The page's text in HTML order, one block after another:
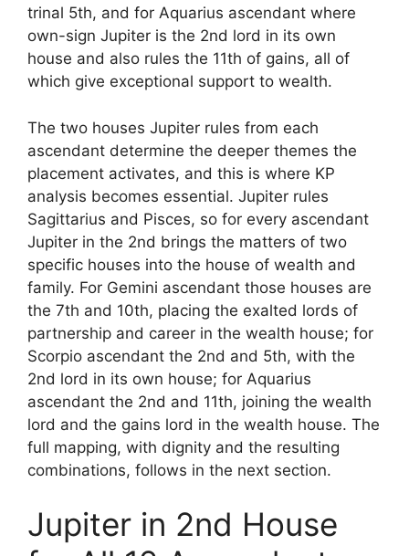
trinal 5th, and for Aquarius ascendant where
own-sign Jupiter is the 2nd lord in its own
house and also rules the 11th of gains, all of
which give exceptional support to wealth.
The two houses Jupiter rules from each
ascendant determine the deeper themes the
placement activates, and this is where KP
analysis becomes essential. Jupiter rules
Sagittarius and Pisces, so for every ascendant
Jupiter in the 2nd brings the matters of two
specific houses into the house of wealth and
family. For Gemini ascendant those houses are
the 7th and 10th, placing the exalted lords of
partnership and career in the wealth house; for
Scorpio ascendant the 2nd and 5th, with the
2nd lord in its own house; for Aquarius
ascendant the 2nd and 11th, joining the wealth
lord and the gains lord in the wealth house. The
full mapping, with dignity and the resulting
combinations, follows in the next section.
Jupiter in 2nd House